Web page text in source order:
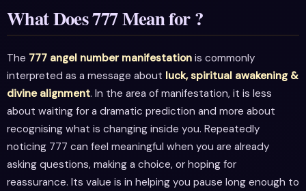
What Does 777 Mean for ?
The 777 angel number manifestation is commonly
interpreted as a message about luck, spiritual awakening &
divine alignment. In the area of manifestation, it is less
about waiting for a dramatic prediction and more about
recognising what is changing inside you. Repeatedly
noticing 777 can feel meaningful when you are already
asking questions, making a choice, or hoping for
reassurance. Its value is in helping you pause long enough to